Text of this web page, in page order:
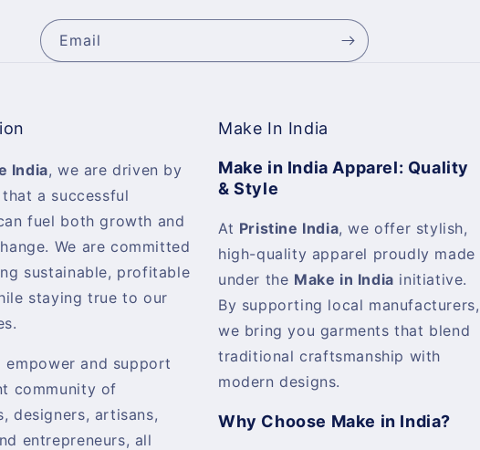
Email
India, we are driven by
a successful
fuel both growth and
We are committed
sustainable, profitable
staying true to our
empower and support
community of
designers, artisans,
entrepreneurs, all
Make In India
Make in India Apparel: Quality
& Style
At Pristine India, we offer stylish,
high-quality apparel proudly made
under the Make in India initiative.
By supporting local manufacturers,
we bring you garments that blend
traditional craftsmanship with
modern designs.
Why Choose Make in India?